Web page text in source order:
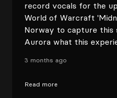
record vocals for the
World of Warcraft
Norway to capture this
Aurora what this
3 months ago
Read more